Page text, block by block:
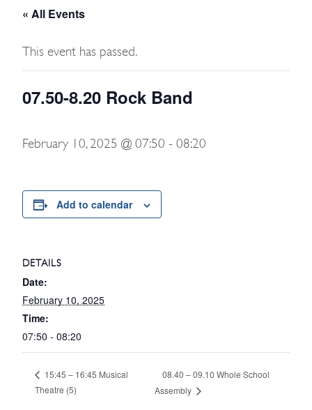
« All Events
This event has passed.
07.50-8.20 Rock Band
February 10, 2025 @ 07:50 - 08:20
Add to calendar
DETAILS
Date:
February 10, 2025
Time:
07:50 - 08:20
15:45 – 16:45 Musical
Theatre (5)
08.40 – 09.10 Whole School
Assembly